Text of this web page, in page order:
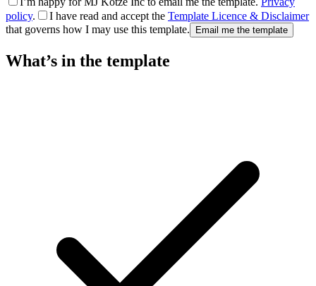
policy. I have read and accept the Template Licence & Disclaimer
that governs how I may use this template.
Email me the template
What’s in the template